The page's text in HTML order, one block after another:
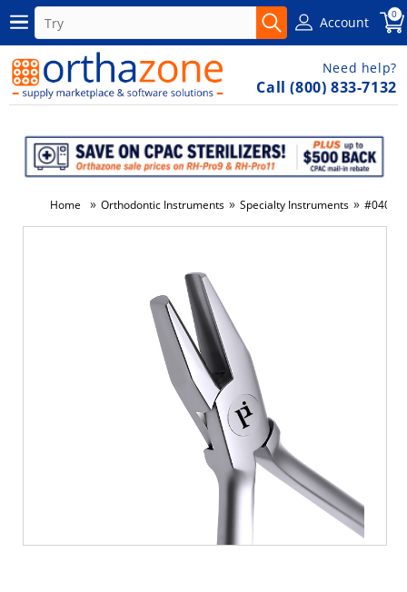
Account 0
Need help?
Call (800) 833-7132
Home » Orthodontic Instruments » Specialty Instruments » #040 -